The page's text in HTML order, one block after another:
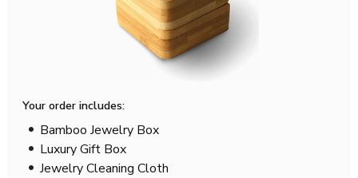
Your order includes:
Bamboo Jewelry Box
Luxury Gift Box
Jewelry Cleaning Cloth